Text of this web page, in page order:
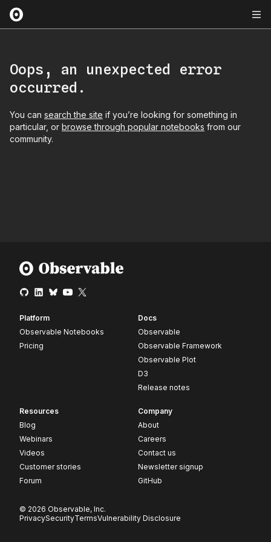
Oops, an unexpected error
occurred.
You can search the site if you’re looking for something in
particular, or browse through popular notebooks from our
community.
Platform
Observable Notebooks
Pricing
Docs
Observable
Observable Framework
Observable Plot
D3
Release notes
Resources
Blog
Webinars
Videos
Customer stories
Forum
Company
About
Careers
Contact us
Newsletter signup
GitHub
© 2026 Observable, Inc.
PrivacySecurityTermsVulnerability Disclosure